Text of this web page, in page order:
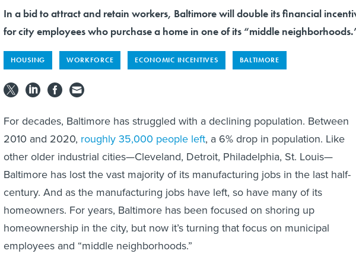
In a bid to attract and retain workers, Baltimore will double its financial
for city employees who purchase a home in one of its “middle
HOUSING WORKFORCE ECONOMIC INCENTIVES BALTIMORE
For decades, Baltimore has struggled with a declining population. Between
2010 and 2020, roughly 35,000 people left, a 6% drop in population. Like
other older industrial cities—Cleveland, Detroit, Philadelphia, St. Louis—
Baltimore has lost the vast majority of its manufacturing jobs in the last half-
century. And as the manufacturing jobs have left, so have many of its
homeowners. For years, Baltimore has been focused on shoring up
homeownership in the city, but now it’s turning that focus on municipal
employees and “middle neighborhoods.”